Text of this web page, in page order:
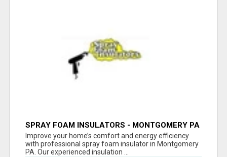
SPRAY FOAM INSULATORS - MONTGOMERY PA
Improve your home’s comfort and energy efficiency
with professional spray foam insulator in Montgomery
PA. Our experienced insulation ...